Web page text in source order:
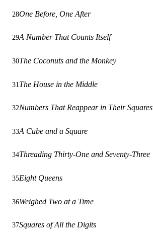
28One Before, One After
29A Number That Counts Itself
30The Coconuts and the Monkey
31 The House in the Middle
32Numbers That Reappear in Their Squares
33A Cube and a Square
34Threading Thirty-One and Seventy-Three
35Eight Queens
36Weighed Two at a Time
37Squares of All the Digits